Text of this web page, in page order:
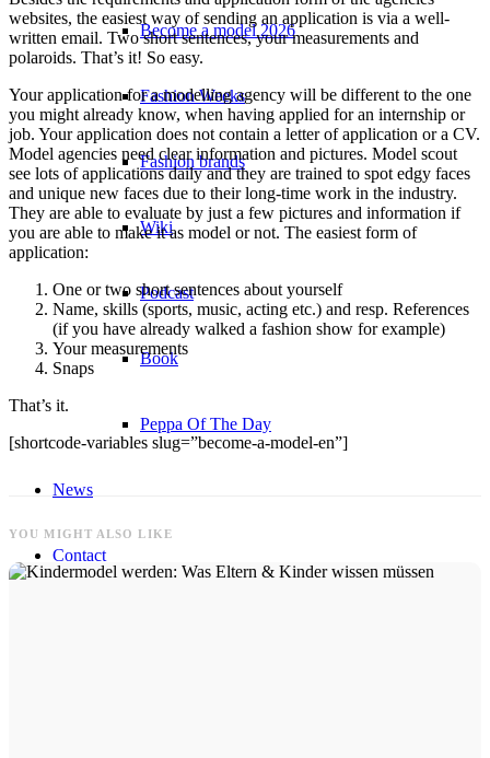
Become a model 2026
Fashion Weeks
Fashion brands
Wiki
Podcast
Book
Peppa Of The Day
News
Contact
websites, the easiest way of sending an application is via a well-
written email. Two short sentences, your measurements and
polaroids. That’s it! So easy.
Your application for a modelling agency will be different to the one
you might already know, when having applied for an internship or
job. Your application does not contain a letter of application or a CV.
Model agencies need clear information and pictures. Model scout
see lots of applications daily and they are trained to spot edgy faces
and unique new faces due to their long-time work in the industry.
They are able to evaluate by just a few pictures and information if
you are able to make it as model or not. The easiest form of
application:
One or two short sentences about yourself
Name, skills (sports, music, acting etc.) and resp. References
(if you have already walked a fashion show for example)
Your measurements
Snaps
That’s it.
[shortcode-variables slug=”become-a-model-en”]
YOU MIGHT ALSO LIKE